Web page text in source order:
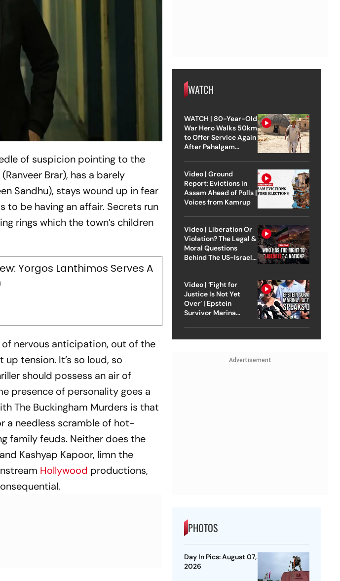
of suspicion pointing to the
Brar), has a barely
Sandhu), stays wound up in fear
to be having an affair. Secrets run
rings which the town’s children
Yorgos Lanthimos Serves A
nervous anticipation, out of the
tension. It’s so loud, so
should possess an air of
presence of personality goes a
The Buckingham Murders is that
a needless scramble of hot-
family feuds. Neither does the
Kashyap Kapoor, limn the
Hollywood productions,
WATCH
WATCH | 80-Year-Old
War Hero Walks 50km
to Offer Service Again
After Pahalgam
Video | Ground
Report: Evictions in
Assam Ahead of Polls |
Voices from Kamrup
Video | Liberation Or
Violation? The Legal &
Moral Questions
Behind The US-Israel
Video | ‘Fight for
Justice Is Not Yet
Over’ | Epstein
Survivor Marina
Advertisement
PHOTOS
Day In Pics: August 07,
2026